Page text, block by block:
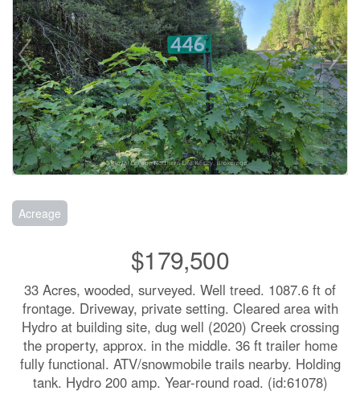
Acreage
$179,500
33 Acres, wooded, surveyed. Well treed. 1087.6 ft of
frontage. Driveway, private setting. Cleared area with
Hydro at building site, dug well (2020) Creek crossing
the property, approx. in the middle. 36 ft trailer home
fully functional. ATV/snowmobile trails nearby. Holding
tank. Hydro 200 amp. Year-round road. (id:61078)